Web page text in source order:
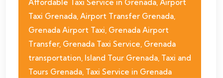
Affordable Taxi Service in Grenada, Airport
Taxi Grenada, Airport Transfer Grenada,
Grenada Airport Taxi, Grenada Airport
Transfer, Grenada Taxi Service, Grenada
transportation, Island Tour Grenada, Taxi and
Tours Grenada, Taxi Service in Grenada